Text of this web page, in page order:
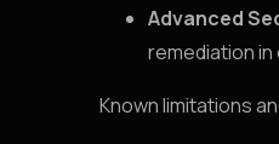
Advanced
remediation in
Known limitations